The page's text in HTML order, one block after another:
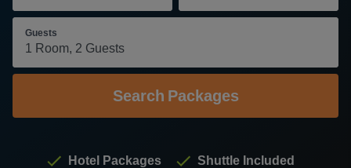
Guests
Search Packages
Hotel Packages Shuttle Included